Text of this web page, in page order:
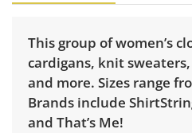
This group of women’s
cardigans, knit
and more. Sizes range
Brands include
and That’s Me!